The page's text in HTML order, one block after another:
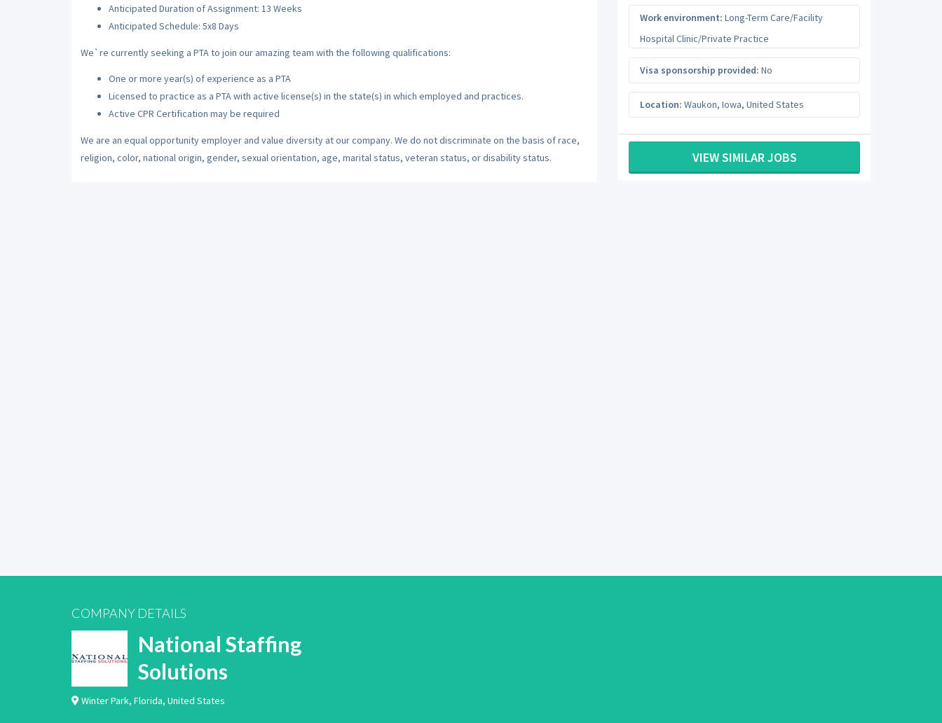
Anticipated Duration of Assignment: 13 Weeks
Anticipated Schedule: 5x8 Days
We`re currently seeking a PTA to join our amazing team with the following qualifications:
One or more year(s) of experience as a PTA
Licensed to practice as a PTA with active license(s) in the state(s) in which employed and practices.
Active CPR Certification may be required
We are an equal opportunity employer and value diversity at our company. We do not discriminate on the basis of race,
religion, color, national origin, gender, sexual orientation, age, marital status, veteran status, or disability status.
Work environment: Long-Term Care/Facility
Hospital Clinic/Private Practice
Visa sponsorship provided: No
Location: Waukon, Iowa, United States
VIEW SIMILAR JOBS
COMPANY DETAILS
National Staffing
Solutions
Winter Park, Florida, United States